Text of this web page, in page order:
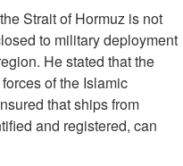
Strait of Hormuz is not
to military deployment
He stated that the
of the Islamic
that ships from
and registered, can